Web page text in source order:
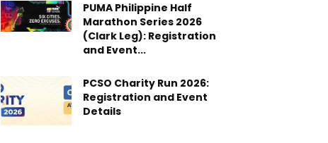
PUMA Philippine Half
Marathon Series 2026
(Clark Leg): Registration
and Event...
PCSO Charity Run 2026:
Registration and Event
Details